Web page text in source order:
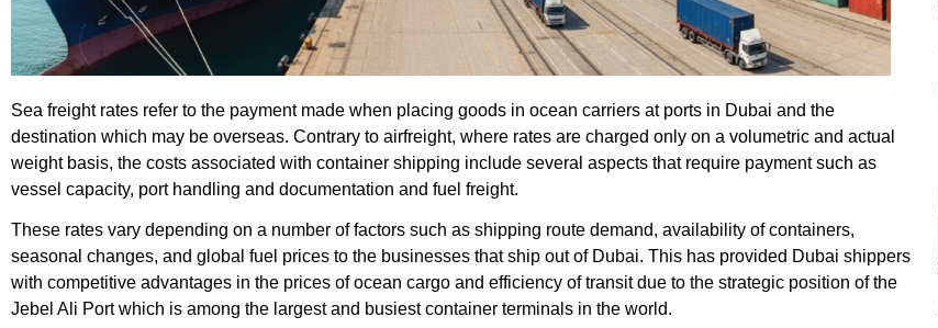
Sea freight rates refer to the payment made when placing goods in ocean carriers at ports in Dubai and the
destination which may be overseas. Contrary to airfreight, where rates are charged only on a volumetric and actual
weight basis, the costs associated with container shipping include several aspects that require payment such as
vessel capacity, port handling and documentation and fuel freight.
These rates vary depending on a number of factors such as shipping route demand, availability of containers,
seasonal changes, and global fuel prices to the businesses that ship out of Dubai. This has provided Dubai shippers
with competitive advantages in the prices of ocean cargo and efficiency of transit due to the strategic position of the
Jebel Ali Port which is among the largest and busiest container terminals in the world.